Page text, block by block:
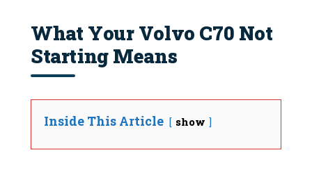
What Your Volvo C70 Not
Starting Means
Inside This Article show